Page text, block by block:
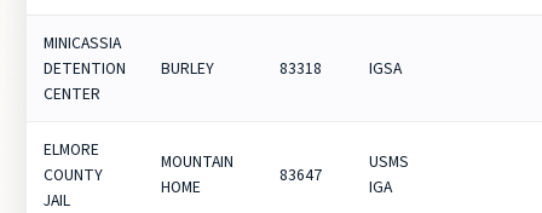
MINICASSIA
DETENTION
CENTER
BURLEY 83318 IGSA
ELMORE
COUNTY
JAIL
MOUNTAIN
HOME
83647
USMS
IGA